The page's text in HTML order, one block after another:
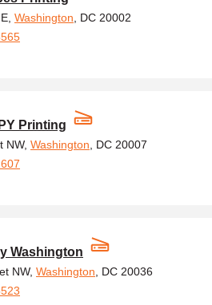
Washington , DC 20002
Printing
NW, Washington , DC 20007
Washington
NW, Washington , DC 20036